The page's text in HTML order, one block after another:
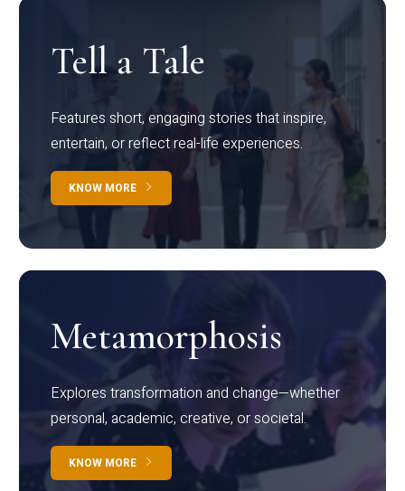
Tell a Tale
Features short, engaging stories that inspire,
entertain, or reflect real-life experiences.
KNOW MORE
Metamorphosis
Explores transformation and change—whether
personal, academic, creative, or societal.
KNOW MORE